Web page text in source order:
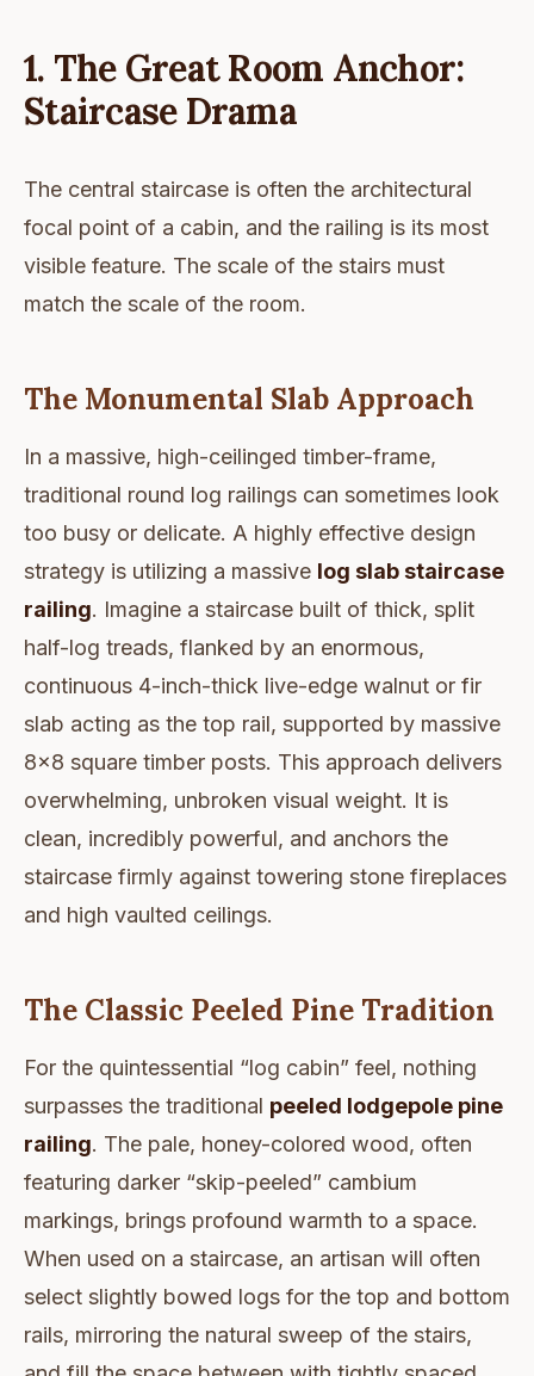
1. The Great Room Anchor:
Staircase Drama
The central staircase is often the architectural
focal point of a cabin, and the railing is its most
visible feature. The scale of the stairs must
match the scale of the room.
The Monumental Slab Approach
In a massive, high-ceilinged timber-frame,
traditional round log railings can sometimes look
too busy or delicate. A highly effective design
strategy is utilizing a massive log slab staircase
railing. Imagine a staircase built of thick, split
half-log treads, flanked by an enormous,
continuous 4-inch-thick live-edge walnut or fir
slab acting as the top rail, supported by massive
8x8 square timber posts. This approach delivers
overwhelming, unbroken visual weight. It is
clean, incredibly powerful, and anchors the
staircase firmly against towering stone fireplaces
and high vaulted ceilings.
The Classic Peeled Pine Tradition
For the quintessential “log cabin” feel, nothing
surpasses the traditional peeled lodgepole pine
railing. The pale, honey-colored wood, often
featuring darker “skip-peeled” cambium
markings, brings profound warmth to a space.
When used on a staircase, an artisan will often
select slightly bowed logs for the top and bottom
rails, mirroring the natural sweep of the stairs,